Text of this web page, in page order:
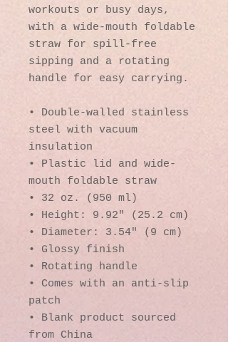
workouts or busy days,
with a wide-mouth foldable
straw for spill-free
sipping and a rotating
handle for easy carrying.
• Double-walled stainless
steel with vacuum
insulation
• Plastic lid and wide-
mouth foldable straw
• 32 oz. (950 ml)
• Height: 9.92″ (25.2 cm)
• Diameter: 3.54″ (9 cm)
• Glossy finish
• Rotating handle
• Comes with an anti-slip
patch
• Blank product sourced
from China